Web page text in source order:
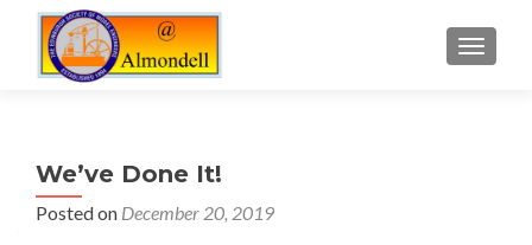
We’ve Done It!
Posted on December 20, 2019